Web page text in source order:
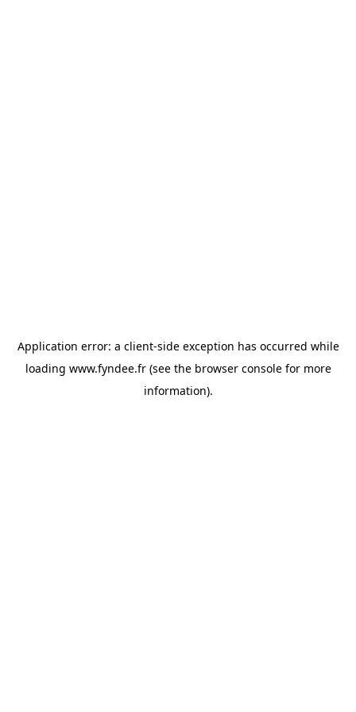
Application error: a client-side exception has occurred while
loading www.fyndee.fr(see the browser consolefor more
information).